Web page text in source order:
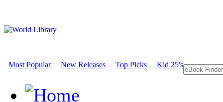
Most Popular New Releases Top Picks Kid 25's